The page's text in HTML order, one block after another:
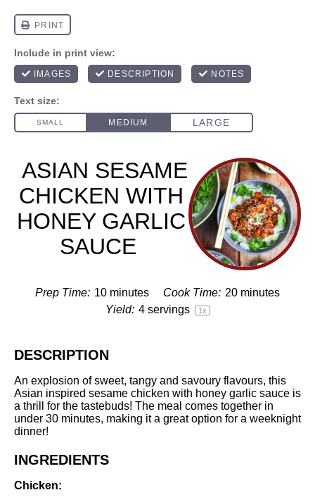
ASIAN SESAME
CHICKEN WITH
HONEY GARLIC
SAUCE
Prep Time: 10 minutes Cook Time: 20 minutes
Yield: 4servings 1x
DESCRIPTION
An explosion of sweet, tangy and savoury flavours, this
Asian inspired sesame chicken with honey garlic sauce is
a thrill for the tastebuds! The meal comes together in
under 30 minutes, making it a great option for a weeknight
dinner!
INGREDIENTS
Chicken: